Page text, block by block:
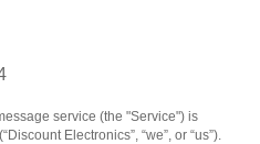
service (the "Service") is
Electronics”, “we”, or “us”).